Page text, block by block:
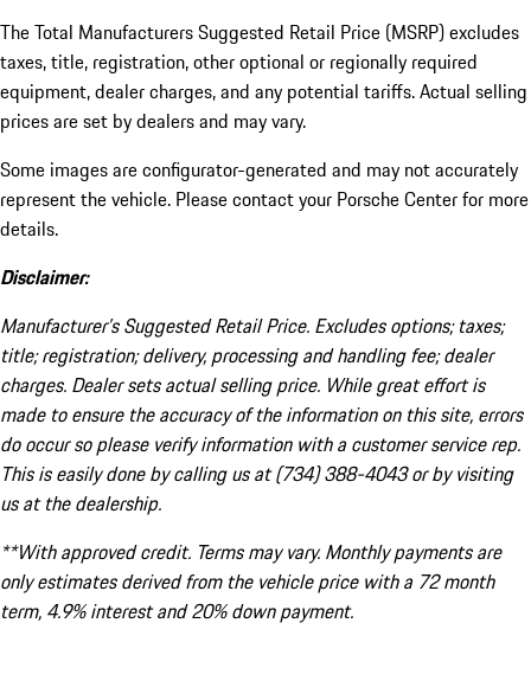
The Total Manufacturers Suggested Retail Price (MSRP) excludes
taxes, title, registration, other optional or regionally required
equipment, dealer charges, and any potential tariffs. Actual selling
prices are set by dealers and may vary.
Some images are configurator-generated and may not accurately
represent the vehicle. Please contact your Porsche Center for more
details.
Disclaimer:
Manufacturer’s Suggested Retail Price. Excludes options; taxes;
title; registration; delivery, processing and handling fee; dealer
charges. Dealer sets actual selling price. While great effort is
made to ensure the accuracy of the information on this site, errors
do occur so please verify information with a customer service rep.
This is easily done by calling us at (734) 388-4043 or by visiting
us at the dealership.
**With approved credit. Terms may vary. Monthly payments are
only estimates derived from the vehicle price with a 72 month
term, 4.9% interest and 20% down payment.